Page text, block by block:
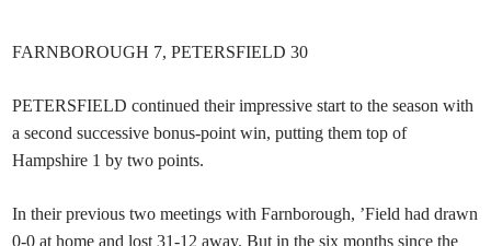
FARNBOROUGH 7, PETERSFIELD 30
PETERSFIELD continued their impressive start to the season with
a second successive bonus-point win, putting them top of
Hampshire 1 by two points.
In their previous two meetings with Farnborough, ’Field had drawn
0-0 at home and lost 31-12 away. But in the six months since the